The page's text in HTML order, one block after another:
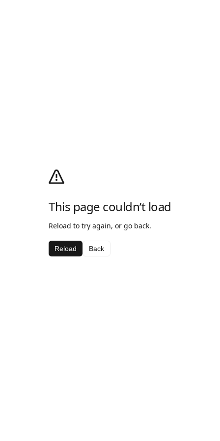
This page couldn’t load
Reload to try again, or go back.
Reload Back